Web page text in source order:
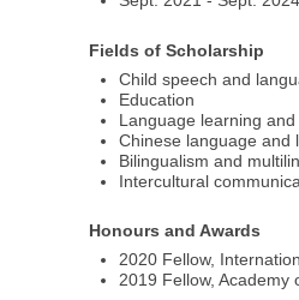
Fields of Scholarship
Child speech and
Education
Language learning
Chinese language and
Bilingualism and
Intercultural
Honours and Awards
2020 Fellow,
2019 Fellow, Academy